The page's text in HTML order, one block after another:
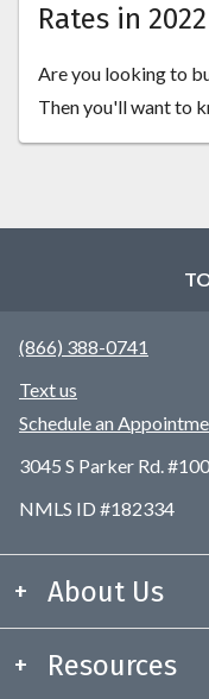
Rates in 2022
Are you looking to
Then you'll want to
(866) 388-0741
Text us
Schedule an
3045 S Parker Rd.
NMLS ID #182334
About Us
Resources